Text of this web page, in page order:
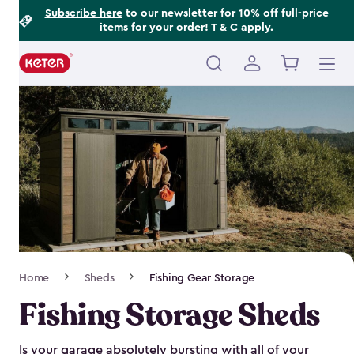
Subscribe hereto our newsletter for 10% off full-price
items for your order! T & C apply.
Main
navigation
Navigation
Home Sheds Fishing Gear Storage
Fishing Storage Sheds
Is your garage absolutely bursting with all of your
Footer
Information